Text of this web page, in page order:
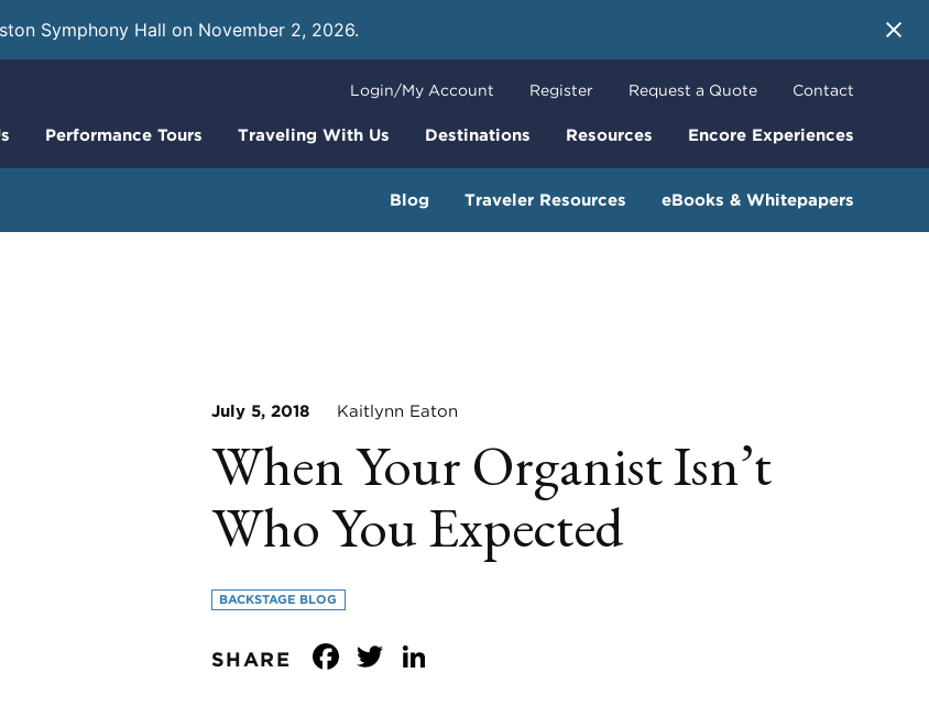
Symphony Hall on November 2, 2026.
Performance Tours Traveling With Us Destinations Resources Encore Experiences
Login/My Account Register Request a Quote Contact
Blog Traveler Resources eBooks & Whitepapers
July 5, 2018 Kaitlynn Eaton
When Your Organist Isn’t
Who You Expected
BACKSTAGE BLOG
SHARE Facebook
Twitter